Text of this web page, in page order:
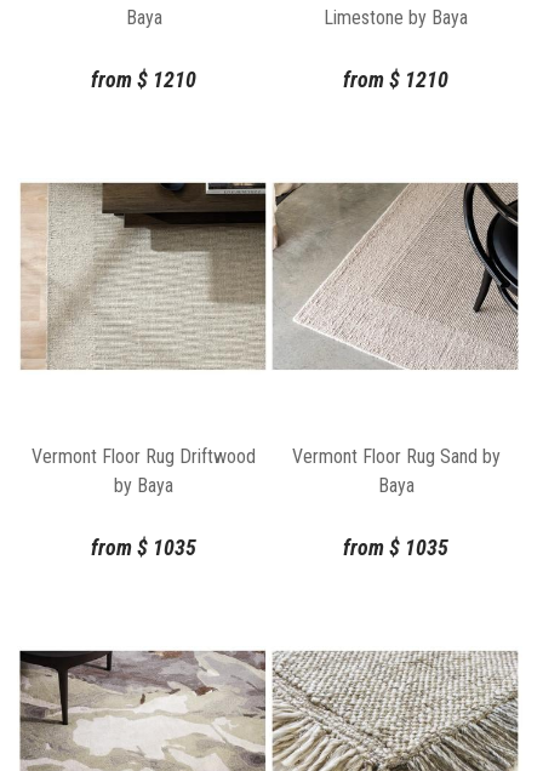
Baya
from$ 1210
Limestone by Baya
from$ 1210
Vermont Floor Rug Driftwood
by Baya
from$ 1035
Vermont Floor Rug Sand by
Baya
from$ 1035